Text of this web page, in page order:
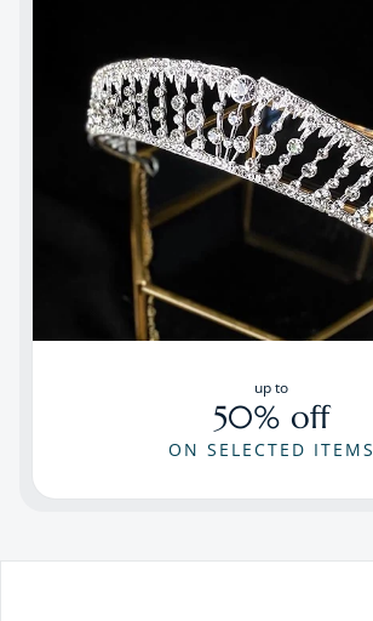
up to
50% off
ON SELECTED ITEMS